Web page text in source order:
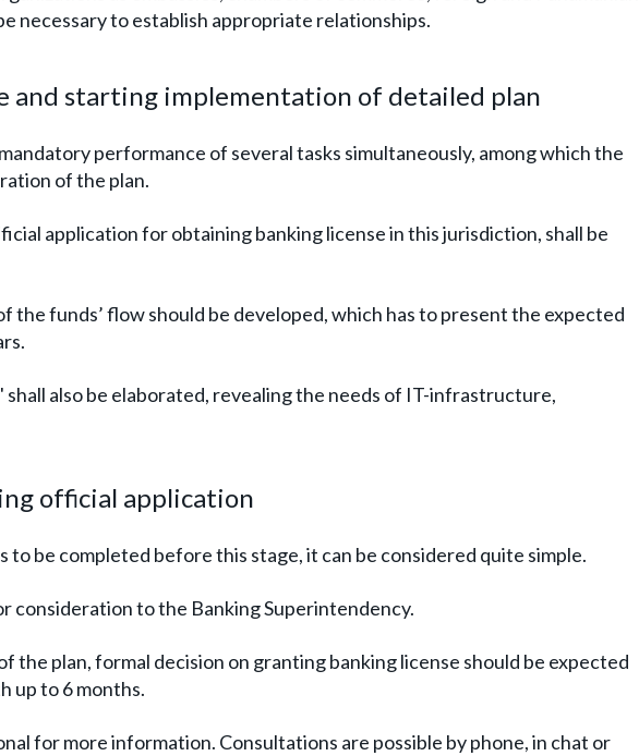
necessary to establish appropriate relationships.
and starting implementation of detailed plan
performance of several tasks simultaneously, among which the
of the plan.
application for obtaining banking license in this jurisdiction, shall be
the funds’ flow should be developed, which has to present the expected
shall also be elaborated, revealing the needs of IT-infrastructure,
official application
to be completed before this stage, it can be considered quite simple.
consideration to the Banking Superintendency.
the plan, formal decision on granting banking license should be expected
up to 6 months.
for more information. Consultations are possible by phone, in chat or